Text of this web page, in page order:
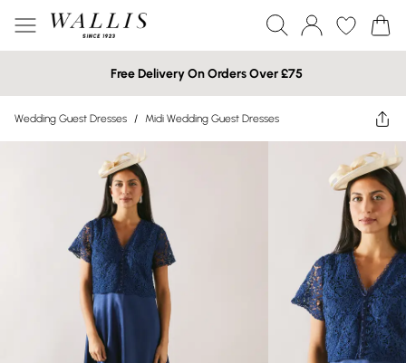
Free Delivery On Orders Over £75
Wedding Guest Dresses / Midi Wedding Guest Dresses